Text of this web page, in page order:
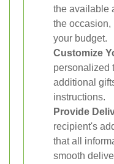
the available
the occasion,
your budget.
Customize
personalized
additional
instructions.
Provide
recipient's
that all
smooth